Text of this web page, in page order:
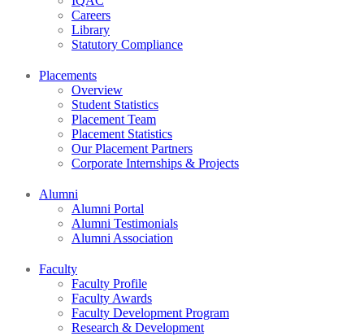
Careers
Library
Statutory Compliance
Placements
Overview
Student Statistics
Placement Team
Placement Statistics
Our Placement Partners
Corporate Internships & Projects
Alumni
Alumni Portal
Alumni Testimonials
Alumni Association
Faculty
Faculty Profile
Faculty Awards
Faculty Development Program
Research & Development